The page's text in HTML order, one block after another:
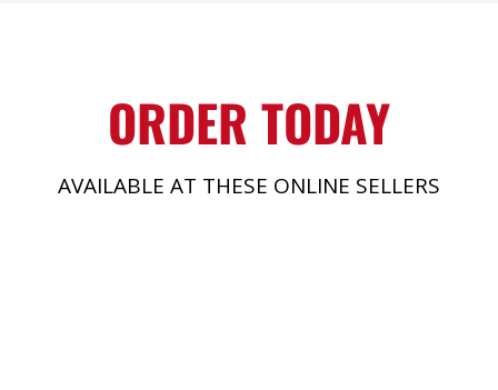
ORDER TODAY
AVAILABLE AT THESE ONLINE SELLERS